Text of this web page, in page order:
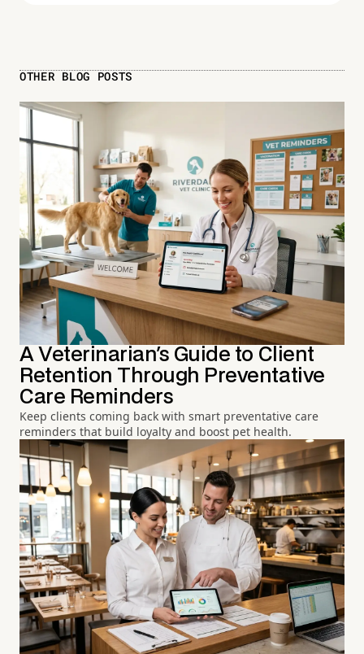
OTHER BLOG POSTS
A Veterinarian's Guide to Client
Retention Through Preventative
Care Reminders
Keep clients coming back with smart preventative care
reminders that build loyalty and boost pet health.